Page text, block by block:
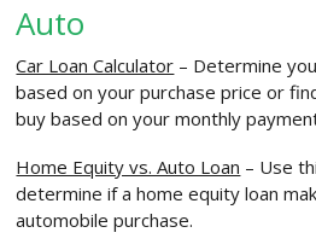
Auto
Car Loan Calculator – Determine
based on your purchase price or
buy based on your monthly
Home Equity vs. Auto Loan – Use
determine if a home equity loan
automobile purchase.